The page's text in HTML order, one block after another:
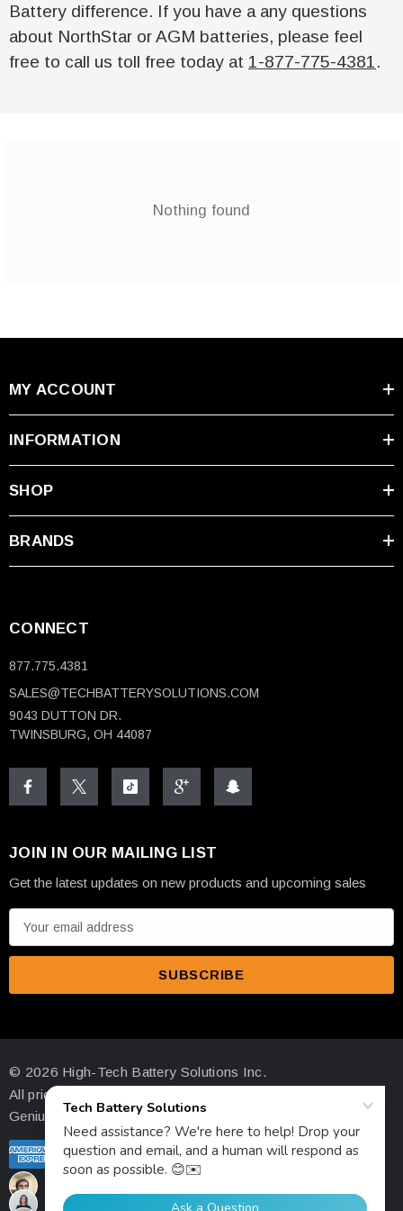
Battery difference. If you have a any questions
about NorthStar or AGM batteries, please feel
free to call us toll free today at 1-877-775-4381.
Nothing found
MY ACCOUNT
INFORMATION
SHOP
BRANDS
CONNECT
877.775.4381
SALES@TECHBATTERYSOLUTIONS.COM
9043 DUTTON DR.
TWINSBURG, OH 44087
JOIN IN OUR MAILING LIST
Get the latest updates on new products and upcoming sales
m
d
r
e
s
s
© 2026 High-Tech Battery Solutions Inc.
All prices are in USD
Genius Ecommerce by 1Digital.